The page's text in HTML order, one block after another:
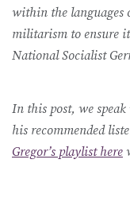
within the languages
militarism to ensure
National Socialist
In this post, we
his recommended
Gregor’s playlist here